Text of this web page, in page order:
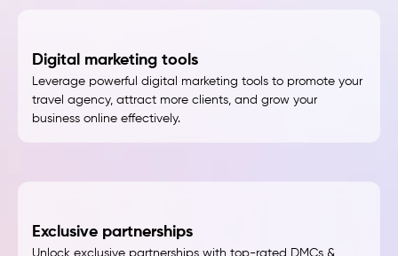
Digital marketing tools
Leverage powerful digital marketing tools to promote your
travel agency, attract more clients, and grow your
business online effectively.
Exclusive partnerships